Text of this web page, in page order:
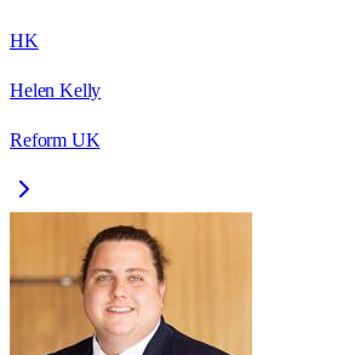
HK
Helen Kelly
Reform UK